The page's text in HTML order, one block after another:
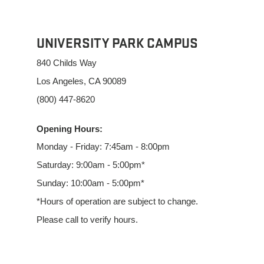
UNIVERSITY PARK CAMPUS
840 Childs Way
Los Angeles, CA 90089
(800) 447-8620
Opening Hours:
Monday - Friday: 7:45am - 8:00pm
Saturday: 9:00am - 5:00pm*
Sunday: 10:00am - 5:00pm*
*Hours of operation are subject to change.
Please call to verify hours.